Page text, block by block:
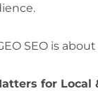
SEO is
for Local